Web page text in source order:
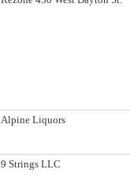
Alpine Liquors
9 Strings LLC